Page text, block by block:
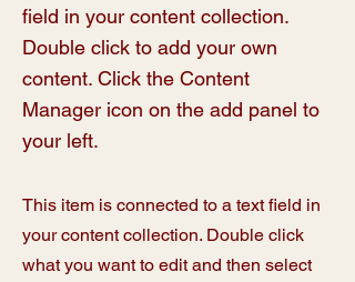
field in your content collection.
Double click to add your own
content. Click the Content
Manager icon on the add panel to
your left.
This item is connected to a text field in
your content collection. Double click
what you want to edit and then select